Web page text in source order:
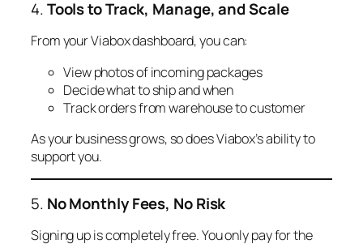
4.Tools to Track, Manage, and Scale
From your Viabox dashboard, you can:
View photos of incoming packages
Decide what to ship and when
Track orders from warehouse to customer
As your business grows, so does Viabox’s ability to
support you.
5. No Monthly Fees, No Risk
Signing up is completely free. You only pay for the